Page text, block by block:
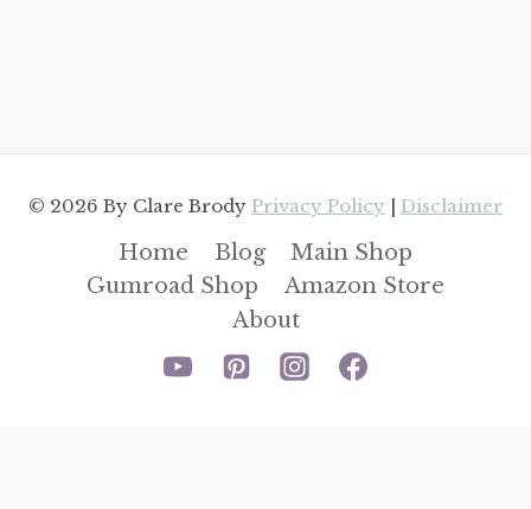
© 2026 By Clare Brody Privacy Policy | Disclaimer
Home Blog
Main Shop
Gumroad Shop
Amazon Store
About